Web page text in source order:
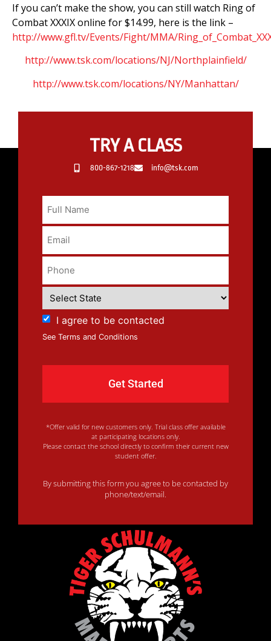
If you can’t make the show, you can still watch Ring of
Combat XXXIX online for $14.99, here is the link –
http://www.gfl.tv/Events/Fight/MMA/
http://www.tsk.com/locations/NJ/Northplainfield/
http://www.tsk.com/locations/NY/Manhattan/
TRY A CLASS
800-867-1218 info@tsk.com
I agree to be contacted
See Terms and Conditions
*Offer valid for new customers only. Trial class offer available
at participating locations only.
Please contact the school directly to confirm their current new
student offer.
By submitting this form you agree to be contacted by
phone/text/email.